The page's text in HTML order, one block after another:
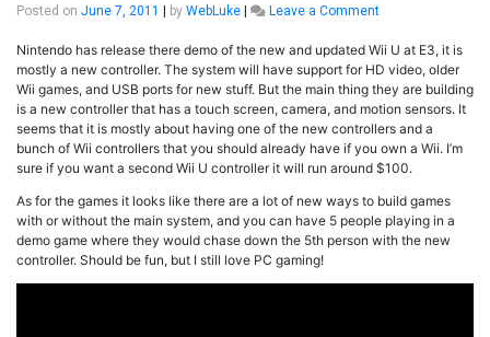
Posted on June 7, 2011 | by WebLuke | Leave a Commenton
Wii
U
E3
Trailer
Nintendo has release there demo of the new and updated Wii U at E3, it is
mostly a new controller. The system will have support for HD video, older
Wii games, and USB ports for new stuff. But the main thing they are building
is a new controller that has a touch screen, camera, and motion sensors. It
seems that it is mostly about having one of the new controllers and a
bunch of Wii controllers that you should already have if you own a Wii. I’m
sure if you want a second Wii U controller it will run around $100.
As for the games it looks like there are a lot of new ways to build games
with or without the main system, and you can have 5 people playing in a
demo game where they would chase down the 5th person with the new
controller. Should be fun, but I still love PC gaming!